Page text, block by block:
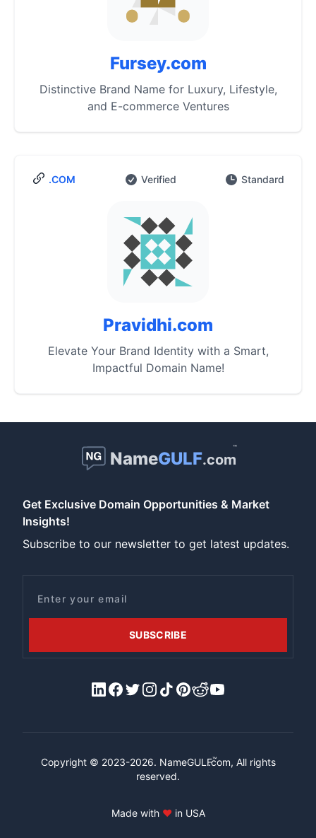
Fursey.com
Distinctive Brand Name for Luxury, Lifestyle,
and E-commerce Ventures
.COM Verified Standard
Pravidhi.com
Elevate Your Brand Identity with a Smart,
Impactful Domain Name!
NameGULF.com
™
Get Exclusive Domain Opportunities & Market
Insights!
Subscribe to our newsletter to get latest updates.
SUBSCRIBE
LinkedIn
Facebook
X/Twitter
Instagram
TiktokPinterest
RedditYouTube
Copyright © 2023-2026. NameGULF™
.com, All rights
reserved.
Made with ♥ in USA